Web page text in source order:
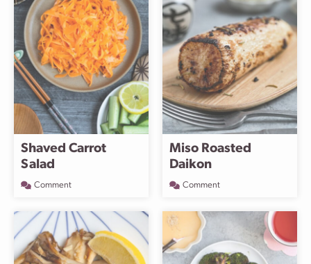
Shaved Carrot
Salad
Comment
Miso Roasted
Daikon
Comment